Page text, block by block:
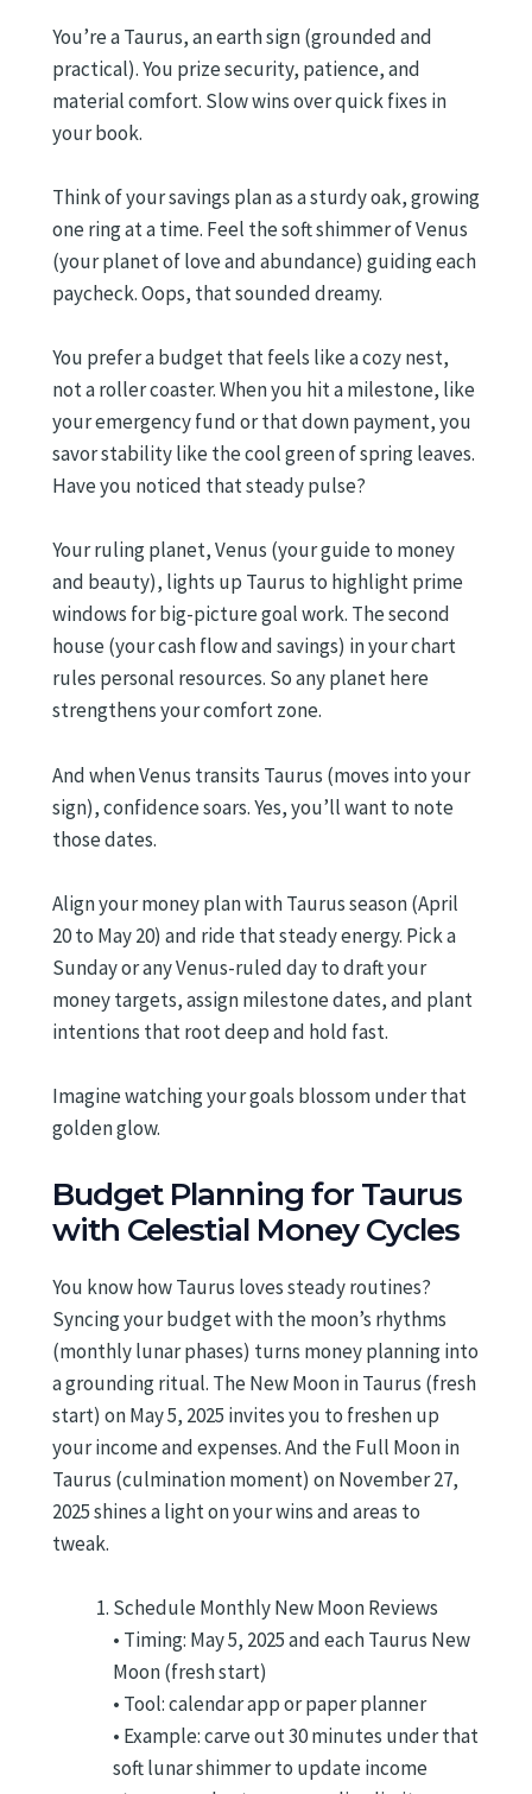
You’re a Taurus, an earth sign (grounded and
practical). You prize security, patience, and
material comfort. Slow wins over quick fixes in
your book.
Think of your savings plan as a sturdy oak, growing
one ring at a time. Feel the soft shimmer of Venus
(your planet of love and abundance) guiding each
paycheck. Oops, that sounded dreamy.
You prefer a budget that feels like a cozy nest,
not a roller coaster. When you hit a milestone, like
your emergency fund or that down payment, you
savor stability like the cool green of spring leaves.
Have you noticed that steady pulse?
Your ruling planet, Venus (your guide to money
and beauty), lights up Taurus to highlight prime
windows for big-picture goal work. The second
house (your cash flow and savings) in your chart
rules personal resources. So any planet here
strengthens your comfort zone.
And when Venus transits Taurus (moves into your
sign), confidence soars. Yes, you’ll want to note
those dates.
Align your money plan with Taurus season (April
20 to May 20) and ride that steady energy. Pick a
Sunday or any Venus-ruled day to draft your
money targets, assign milestone dates, and plant
intentions that root deep and hold fast.
Imagine watching your goals blossom under that
golden glow.
Budget Planning for Taurus
with Celestial Money Cycles
You know how Taurus loves steady routines?
Syncing your budget with the moon’s rhythms
(monthly lunar phases) turns money planning into
a grounding ritual. The New Moon in Taurus (fresh
start) on May 5, 2025 invites you to freshen up
your income and expenses. And the Full Moon in
Taurus (culmination moment) on November 27,
2025 shines a light on your wins and areas to
tweak.
Schedule Monthly New Moon Reviews
• Timing: May 5, 2025 and each Taurus New
Moon (fresh start)
• Tool: calendar app or paper planner
• Example: carve out 30 minutes under that
soft lunar shimmer to update income